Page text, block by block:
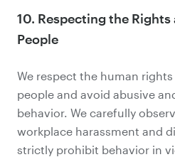
10. Respecting the
People
We respect the human
people and avoid abusive
behavior. We carefully
workplace harassment and
strictly prohibit behavior in